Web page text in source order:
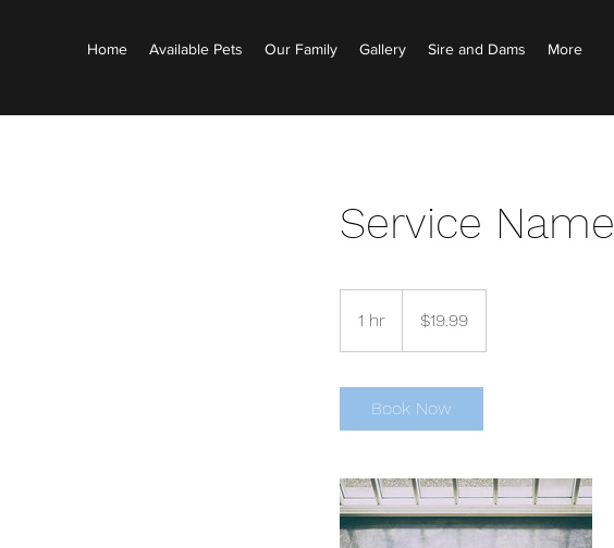
Home Available Pets Our Family Gallery Sire and Dams More
Service Name
1 hr
h
dollars$19.99
Book Now